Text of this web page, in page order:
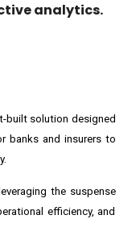
analytics.
built solution designed
banks and insurers to
the suspense
efficiency, and